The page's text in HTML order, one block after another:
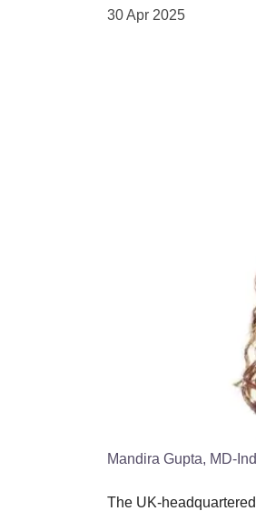
30 Apr 2025
Mandira Gupta, MD-
The UK-